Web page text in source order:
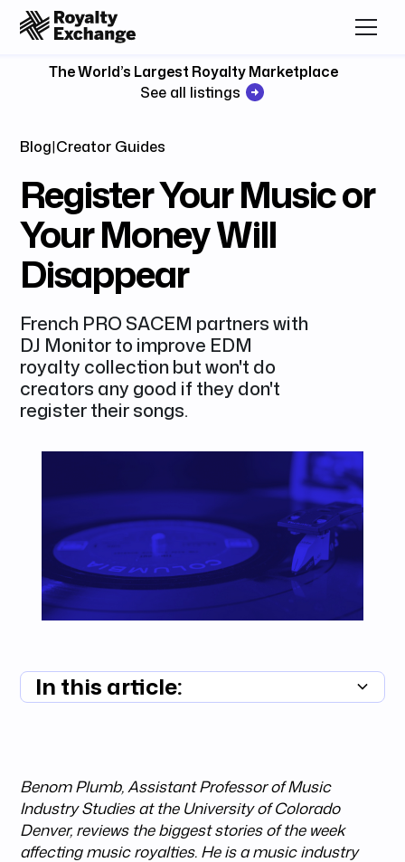
The World’s Largest Royalty Marketplace
See all listings
Blog|Creator Guides
Register Your Music or
Your Money Will
Disappear
French PRO SACEM partners with
DJ Monitor to improve EDM
royalty collection but won't do
creators any good if they don't
register their songs.
In this article:
Benom Plumb, Assistant Professor of Music
Industry Studies at the University of Colorado
Denver, reviews the biggest stories of the week
affecting music royalties. He is a music industry